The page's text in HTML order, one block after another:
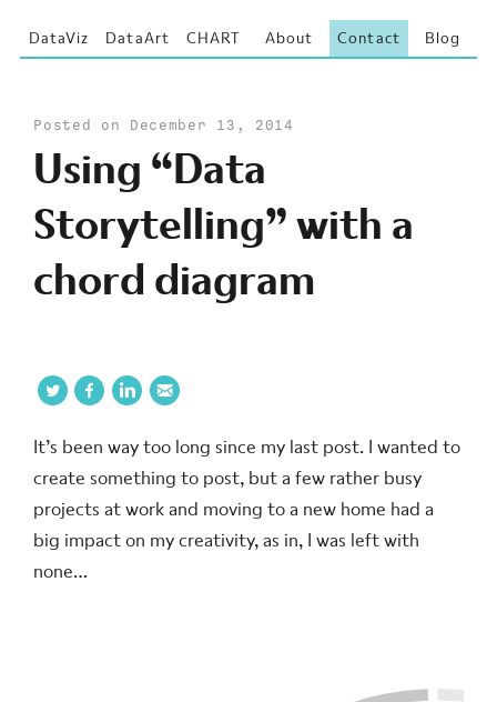
DataViz DataArt CHART About Contact Blog
Posted on December 13, 2014
Using “Data
Storytelling” with a
chord diagram
It’s been way too long since my last post. I wanted to
create something to post, but a few rather busy
projects at work and moving to a new home had a
big impact on my creativity, as in, I was left with
none…